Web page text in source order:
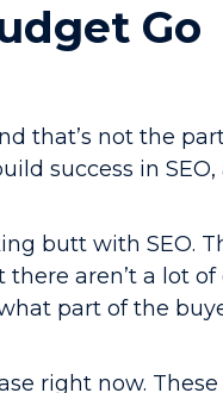
Go
that’s not the
success in
butt with SEO.
aren’t a lot
part of the
right now. These